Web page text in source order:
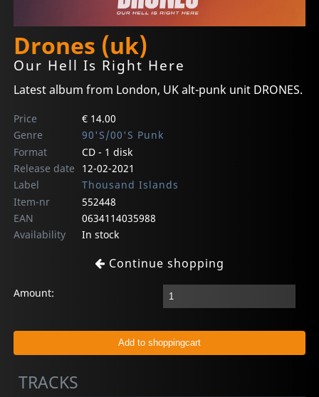
Drones (uk)
Our Hell Is Right Here
Latest album from London, UK alt-punk unit DRONES.
Price
€ 14.00
Genre
90'S/00'S Punk
Format
CD - 1 disk
Release date
12-02-2021
Label
Thousand Islands
Item-nr
552448
EAN
0634114035988
Availability
In stock
Continue shopping
Amount:
TRACKS